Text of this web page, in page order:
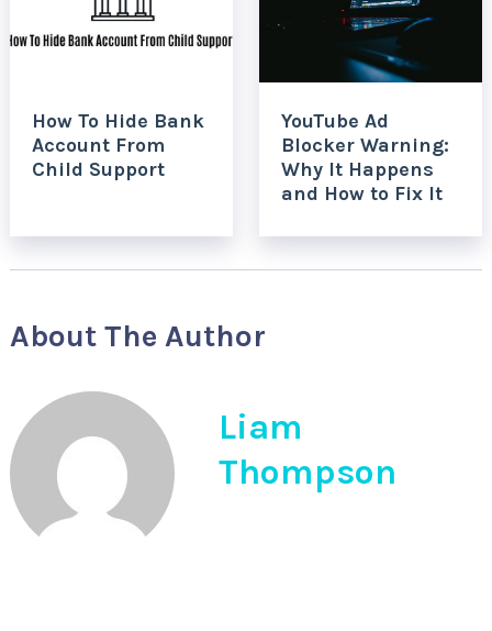
How To Hide Bank
Account From
Child Support
YouTube Ad
Blocker Warning:
Why It Happens
and How to Fix It
About The Author
Liam
Thompson